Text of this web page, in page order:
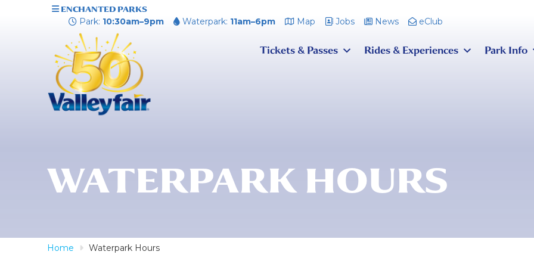
ENCHANTED PARKS
Park: 10:30am–9pm Waterpark: 11am–6pm Map Jobs News eClub
Tickets & Passes Rides & Experiences Park Info
WATERPARK HOURS
Home Waterpark Hours